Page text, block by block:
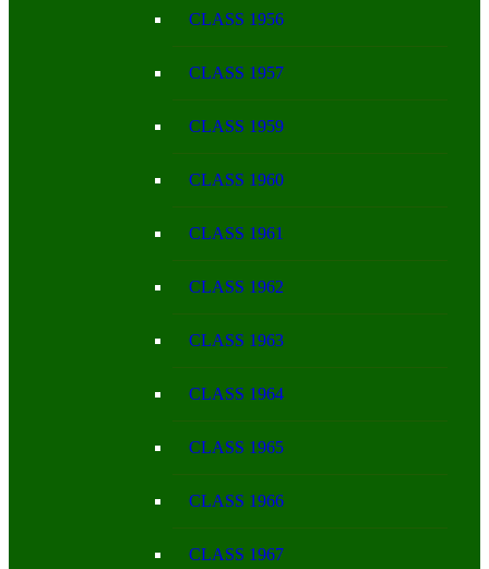
CLASS 1956
CLASS 1957
CLASS 1959
CLASS 1960
CLASS 1961
CLASS 1962
CLASS 1963
CLASS 1964
CLASS 1965
CLASS 1966
CLASS 1967